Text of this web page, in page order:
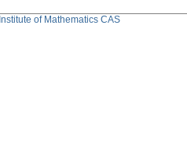
Institute of Mathematics CAS